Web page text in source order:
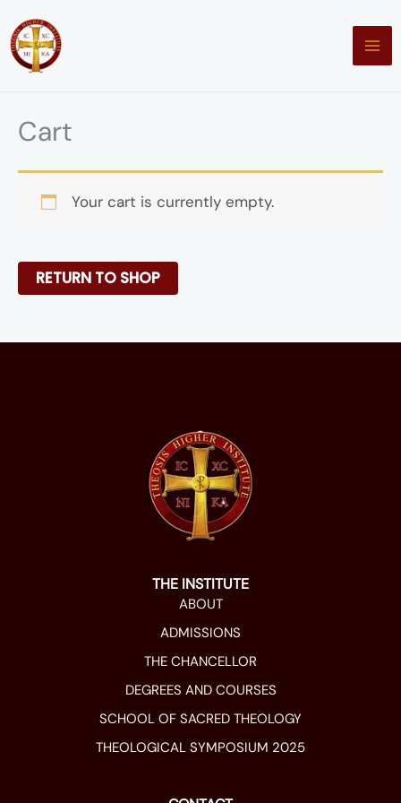
to
content
Cart
Your cart is currently empty.
RETURN TO SHOP
THE INSTITUTE
ABOUT
ADMISSIONS
THE CHANCELLOR
DEGREES AND COURSES
SCHOOL OF SACRED THEOLOGY
THEOLOGICAL SYMPOSIUM 2025